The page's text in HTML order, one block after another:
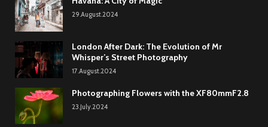
29.August.2024
London After Dark: The Evolution of Mr
Whisper’s Street Photography
17.August.2024
Photographing Flowers with the XF80mmF2.8
23.July.2024